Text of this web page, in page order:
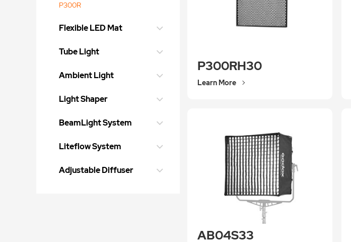
P300R
Flexible LED Mat
Tube Light
Ambient Light
Light Shaper
BeamLight System
Liteflow System
Adjustable Diffuser
P300RH30
Learn More
AB04S33